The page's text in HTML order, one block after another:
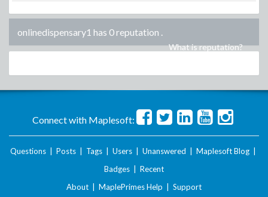
onlinedispensary1 has 0 reputation .
What is reputation?
Connect with Maplesoft:
Questions Posts Tags Users Unanswered Maplesoft Blog
Badges
Recent
About
MaplePrimes Help Support